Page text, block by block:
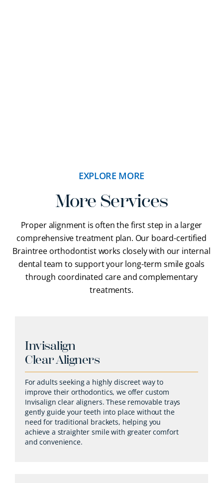
EXPLORE MORE
More Services
Proper alignment is often the first step in a larger
comprehensive treatment plan. Our board-certified
Braintree orthodontistworks closely with our internal
dental team to support your long-term smile goals
through coordinated care and complementary
treatments.
Invisalign
Clear Aligners
For adults seeking a highly discreet way to
improve their orthodontics, we offer custom
Invisalign clear aligners. These removable trays
gently guide your teeth into place without the
need for traditional brackets, helping you
achieve a straighter smile with greater comfort
and convenience.